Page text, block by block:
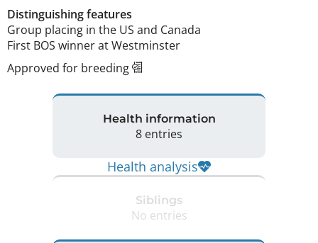
Distinguishing features
Group placing in the US and Canada
First BOS winner at Westminster
Approved for breeding
Health information
8 entries
Health analysis
Siblings
No entries